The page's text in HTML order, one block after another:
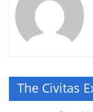
The Civitas